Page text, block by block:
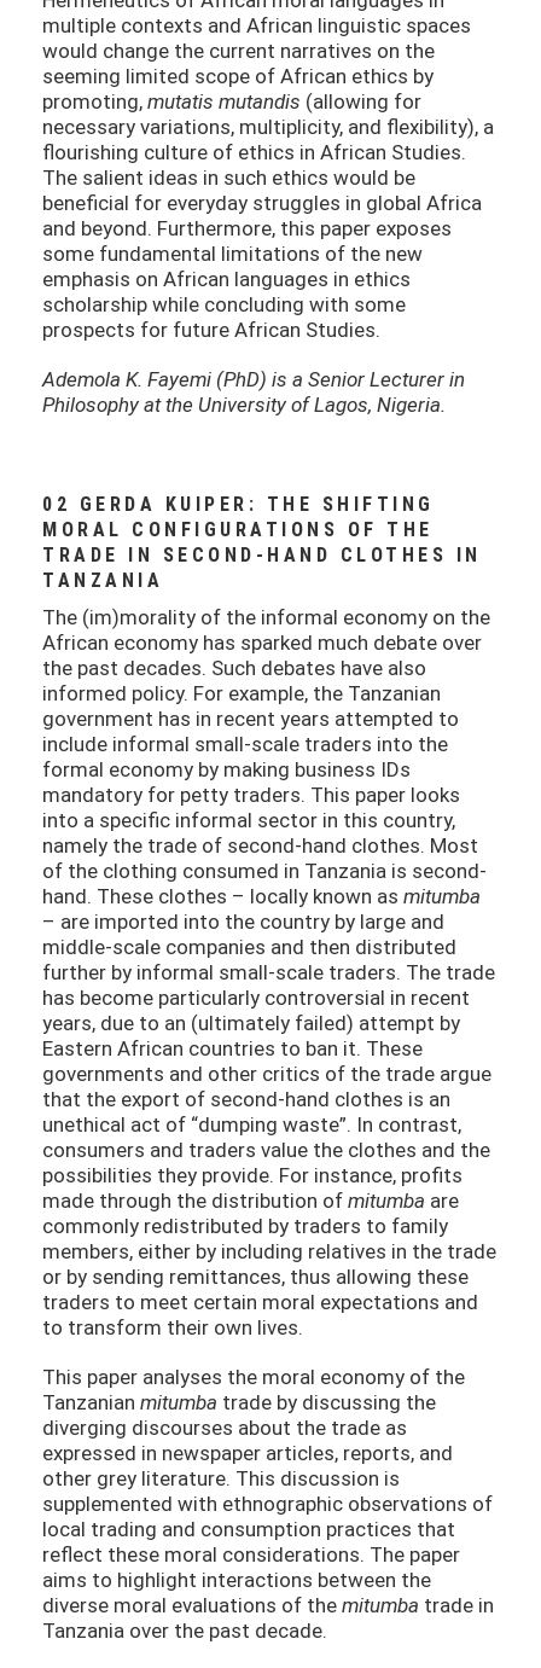
multiple contexts and African linguistic spaces
would change the current narratives on the
seeming limited scope of African ethics by
promoting, mutatis mutandis (allowing for
necessary variations, multiplicity, and flexibility), a
flourishing culture of ethics in African Studies.
The salient ideas in such ethics would be
beneficial for everyday struggles in global Africa
and beyond. Furthermore, this paper exposes
some fundamental limitations of the new
emphasis on African languages in ethics
scholarship while concluding with some
prospects for future African Studies.
Ademola K. Fayemi (PhD) is a Senior Lecturer in
Philosophy at the University of Lagos, Nigeria.
02 GERDA KUIPER: THE SHIFTING
MORAL CONFIGURATIONS OF THE
TRADE IN SECOND-HAND CLOTHES IN
TANZANIA
The (im)morality of the informal economy on the
African economy has sparked much debate over
the past decades. Such debates have also
informed policy. For example, the Tanzanian
government has in recent years attempted to
include informal small-scale traders into the
formal economy by making business IDs
mandatory for petty traders. This paper looks
into a specific informal sector in this country,
namely the trade of second-hand clothes. Most
of the clothing consumed in Tanzania is second-
hand. These clothes – locally known as mitumba
– are imported into the country by large and
middle-scale companies and then distributed
further by informal small-scale traders. The trade
has become particularly controversial in recent
years, due to an (ultimately failed) attempt by
Eastern African countries to ban it. These
governments and other critics of the trade argue
that the export of second-hand clothes is an
unethical act of “dumping waste”. In contrast,
consumers and traders value the clothes and the
possibilities they provide. For instance, profits
made through the distribution of mitumba are
commonly redistributed by traders to family
members, either by including relatives in the trade
or by sending remittances, thus allowing these
traders to meet certain moral expectations and
to transform their own lives.
This paper analyses the moral economy of the
Tanzanian mitumba trade by discussing the
diverging discourses about the trade as
expressed in newspaper articles, reports, and
other grey literature. This discussion is
supplemented with ethnographic observations of
local trading and consumption practices that
reflect these moral considerations. The paper
aims to highlight interactions between the
diverse moral evaluations of the mitumba trade in
Tanzania over the past decade.